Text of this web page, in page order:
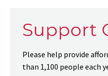
Support
Please help provide
than 1,100 people each